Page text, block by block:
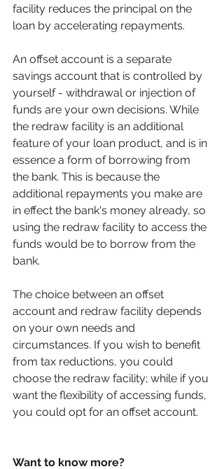
facility reduces the principal on the
loan by accelerating repayments.
An offset account is a separate
savings account that is controlled by
yourself - withdrawal or injection of
funds are your own decisions. While
the redraw facility is an additional
feature of your loan product, and is in
essence a form of borrowing from
the bank. This is because the
additional repayments you make are
in effect the bank's money already, so
using the redraw facility to access the
funds would be to borrow from the
bank.
The choice between an offset
account and redraw facility depends
on your own needs and
circumstances. If you wish to benefit
from tax reductions, you could
choose the redraw facility; while if you
want the flexibility of accessing funds,
you could opt for an offset account.
Want to know more?